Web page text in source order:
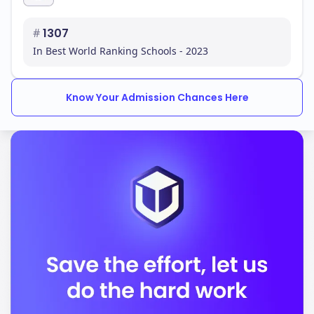
recognition globally. The consistent presence in a
university's commitment to maintaining international
standards in education and research.
QS Ranking Trend (Last 5 Years)
To truly understand a university's trajectory, it's
essential to look beyond a single year's rank.
Observing the trend over several years reveals
QS Global Rank
#413
#1307
In Best World Ranking Schools - 2023
Know Your Admission Chances Here